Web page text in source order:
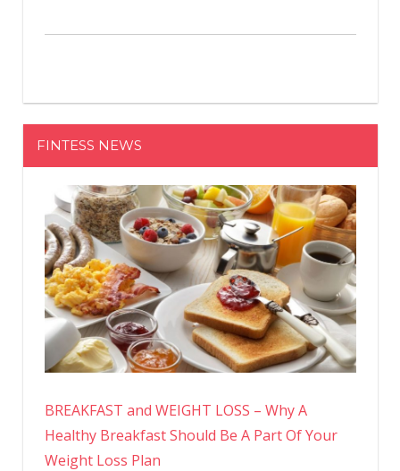
FINTESS NEWS
BREAKFAST and WEIGHT LOSS – Why A
Healthy Breakfast Should Be A Part Of Your
Weight Loss Plan